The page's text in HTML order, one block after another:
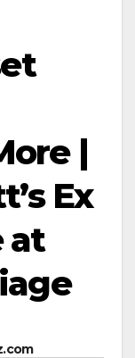
|
Ex
at